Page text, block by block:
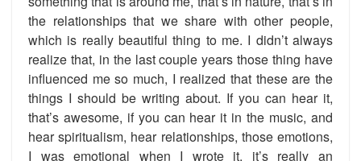
the relationships that we share with other people,
which is really beautiful thing to me. I didn’t always
realize that, in the last couple years those thing have
influenced me so much, I realized that these are the
things I should be writing about. If you can hear it,
that’s awesome, if you can hear it in the music, and
hear spiritualism, hear relationships, those emotions,
I was emotional when I wrote it, it’s really an